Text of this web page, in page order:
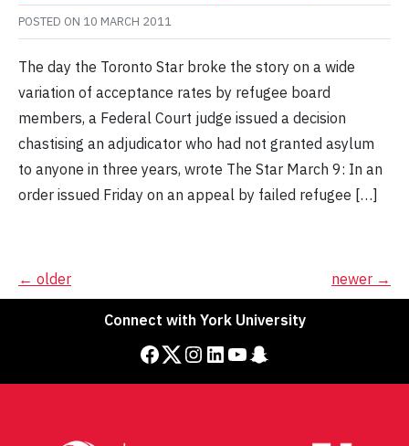
POSTED ON 10 MARCH 2011
The day the Toronto Star broke the story on a wide
variation of acceptance rates by refugee board
members, a Federal Court judge issued a decision
chastising an adjudicator who had not granted asylum
to anyone in three years, wrote The Star March 9: In an
order issued Friday on an appeal by failed refugee […]
Posts
navigation
← older newer →
Connect with York University
Facebook Twitter Instagram LinkedIn YouTube Snapchat